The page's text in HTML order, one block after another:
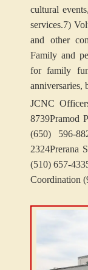
cultural
services.7)
and other
Family and
for family
anniversaries,
JCNC
8739Pramod
(650) 596-
2324Prerana
(510) 657-
Coordination